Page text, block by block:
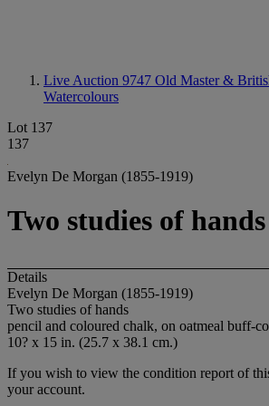
Live Auction 9747 Old Master &
Watercolours
Lot 137
137
Evelyn De Morgan (1855-1919)
Two studies of hands
Details
Evelyn De Morgan (1855-1919)
Two studies of hands
pencil and coloured chalk, on oatmeal buff-
10? x 15 in. (25.7 x 38.1 cm.)
If you wish to view the condition report of
your account.